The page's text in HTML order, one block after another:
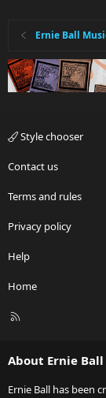
Ernie Ball
Style chooser
Contact us
Terms and rules
Privacy policy
Help
Home
R
About Ernie Ball
Ernie Ball has been